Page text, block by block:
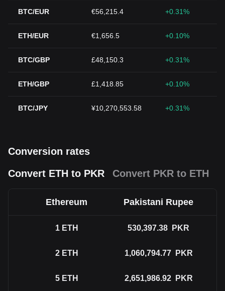
BTC/EUR €56,215.4 +0.31%
ETH/EUR €1,656.5 +0.10%
BTC/GBP £48,150.3 +0.31%
ETH/GBP £1,418.85 +0.10%
BTC/JPY ¥10,270,553.58 +0.31%
Conversion rates
Convert ETH to PKR
Convert PKR to ETH
Ethereum Pakistani Rupee
1 ETH 530,397.38 PKR
2 ETH 1,060,794.77 PKR
5 ETH 2,651,986.92 PKR